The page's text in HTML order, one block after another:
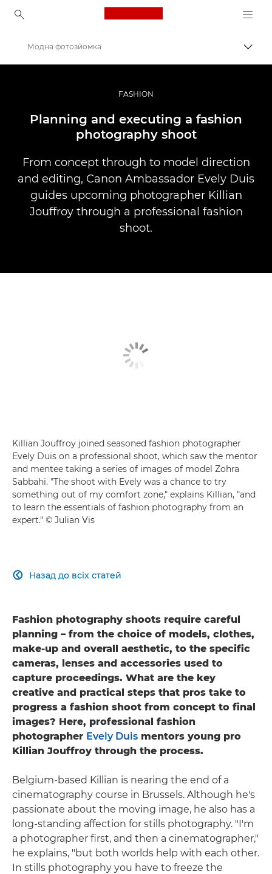
Canon Logo, back to
Професійні фото та відео
Історії
Модна фотозйомка
FASHION
Planning and executing a fashion
photography shoot
From concept through to model direction
and editing, Canon Ambassador Evely Duis
guides upcoming photographer Killian
Jouffroy through a professional fashion
shoot.
Killian Jouffroy joined seasoned fashion photographer
Evely Duis on a professional shoot, which saw the mentor
and mentee taking a series of images of model Zohra
Sabbahi. "The shoot with Evely was a chance to try
something out of my comfort zone," explains Killian, "and
to learn the essentials of fashion photography from an
expert." © Julian Vis
Назад до всіх статей

Fashion photography shoots require careful
planning – from the choice of models, clothes,
make-up and overall aesthetic, to the specific
cameras, lenses and accessories used to
capture proceedings. What are the key
creative and practical steps that pros take to
progress a fashion shoot from concept to final
images? Here, professional fashion
photographer Evely Duis mentors young pro
Killian Jouffroy through the process.
Belgium-based Killian is nearing the end of a
cinematography course in Brussels. Although he's
passionate about the moving image, he also has a
long-standing affection for stills photography. "I'm
a photographer first, and then a cinematographer,"
he explains, "but both worlds help with each other.
In stills photography you have to freeze the